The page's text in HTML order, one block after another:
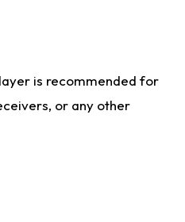
is recommended for
or any other